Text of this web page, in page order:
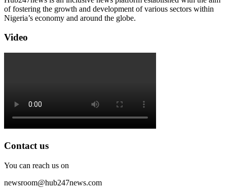
of fostering the growth and development of various sectors within
Nigeria’s economy and around the globe.
Video
Contact us
You can reach us on
newsroom@hub247news.com